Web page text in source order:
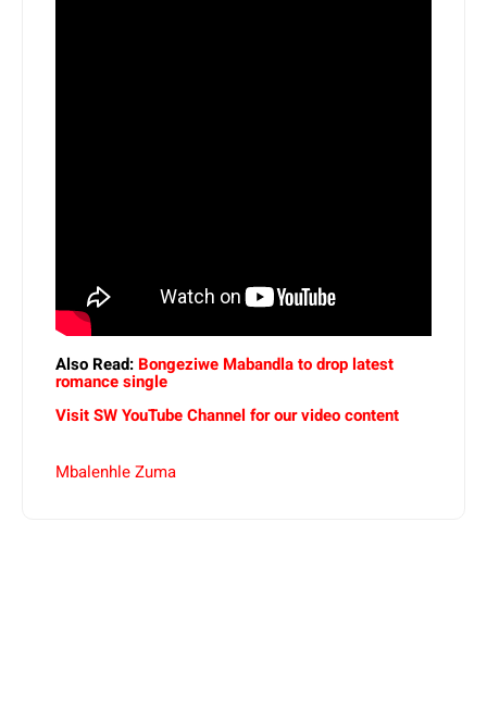
Also Read: Bongeziwe Mabandla to drop latest
romance single
Visit SW YouTube Channel for our video content
Mbalenhle Zuma